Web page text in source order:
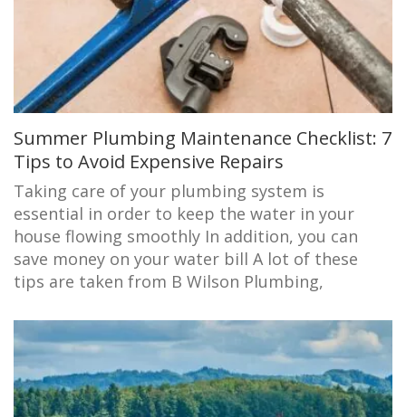
Summer Plumbing Maintenance Checklist: 7
Tips to Avoid Expensive Repairs
Taking care of your plumbing system is
essential in order to keep the water in your
house flowing smoothly In addition, you can
save money on your water bill A lot of these
tips are taken from B Wilson Plumbing,